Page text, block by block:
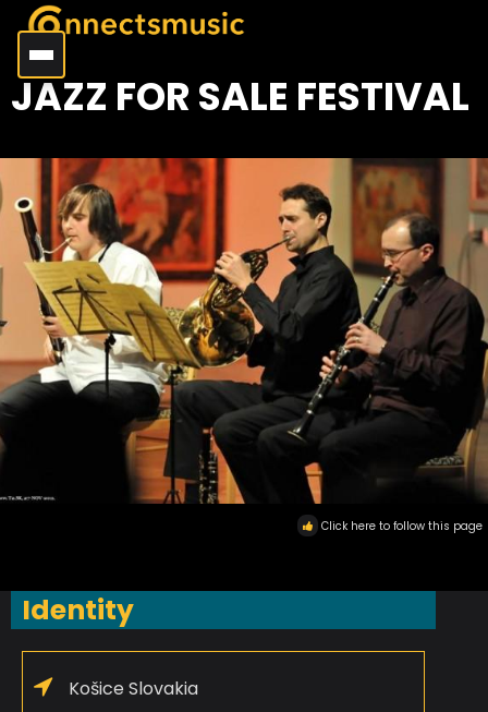
JAZZ FOR SALE FESTIVAL
Click here to follow this page
Identity
Košice Slovakia